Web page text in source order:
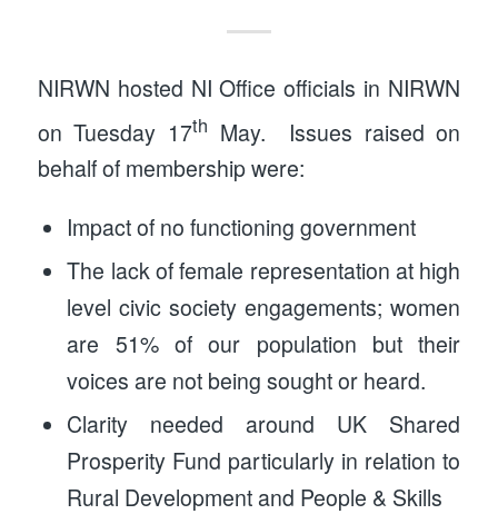
NIRWN hosted NI Office officials in NIRWN
on Tuesday 17th May. Issues raised on
behalf of membership were:
Impact of no functioning government
The lack of female representation at high
level civic society engagements; women
are 51% of our population but their
voices are not being sought or heard.
Clarity needed around UK Shared
Prosperity Fund particularly in relation to
Rural Development and People & Skills